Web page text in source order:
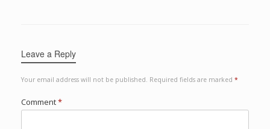
Leave a Reply
Your email address will not be published. Required fields are marked *
Comment*